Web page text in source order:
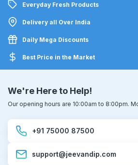
Everyday Fresh Products
Delivery all Over India
Daily Mega Discounts
Best Price in the Market
We're Here to Help!
Our opening hours are 10:00am to 8:00pm.
+91 75000 87500
support@jeevandip.com